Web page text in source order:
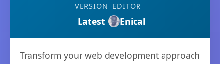
VERSION
Latest
EDITOR
Enical
Transform your web development approach